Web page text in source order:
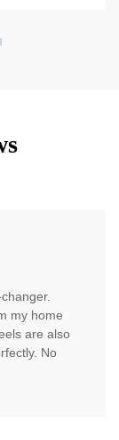
my home
are also
No